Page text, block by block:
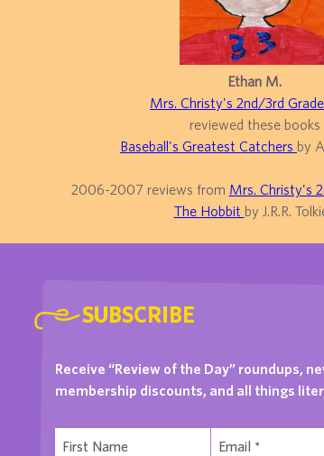
Ethan M.
Mrs. Christy's 2nd/3rd
reviewed these books
Baseball's Greatest Catchers by
2006-2007 reviews from Mrs. Christy's
The Hobbit by J.R.R.
SUBSCRIBE
Receive “Review of the Day” roundups,
membership discounts, and all things